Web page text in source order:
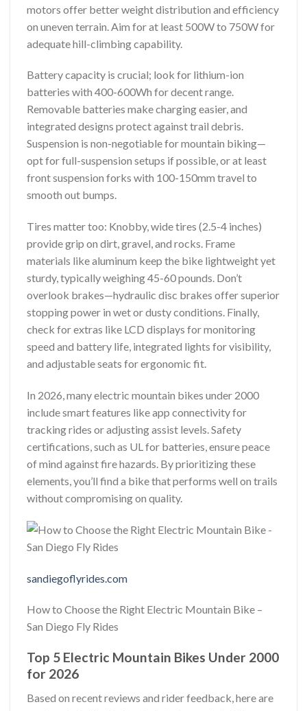
motors offer better weight distribution and efficiency
on uneven terrain. Aim for at least 500W to 750W for
adequate hill-climbing capability.
Battery capacity is crucial; look for lithium-ion
batteries with 400-600Wh for decent range.
Removable batteries make charging easier, and
integrated designs protect against trail debris.
Suspension is non-negotiable for mountain biking—
opt for full-suspension setups if possible, or at least
front suspension forks with 100-150mm travel to
smooth out bumps.
Tires matter too: Knobby, wide tires (2.5-4 inches)
provide grip on dirt, gravel, and rocks. Frame
materials like aluminum keep the bike lightweight yet
sturdy, typically weighing 45-60 pounds. Don’t
overlook brakes—hydraulic disc brakes offer superior
stopping power in wet or dusty conditions. Finally,
check for extras like LCD displays for monitoring
speed and battery life, integrated lights for visibility,
and adjustable seats for ergonomic fit.
In 2026, many electric mountain bikes under 2000
include smart features like app connectivity for
tracking rides or adjusting assist levels. Safety
certifications, such as UL for batteries, ensure peace
of mind against fire hazards. By prioritizing these
elements, you’ll find a bike that performs well on trails
without compromising on quality.
sandiegoflyrides.com
How to Choose the Right Electric Mountain Bike –
San Diego Fly Rides
Top 5 Electric Mountain Bikes Under 2000
for 2026
Based on recent reviews and rider feedback, here are